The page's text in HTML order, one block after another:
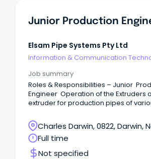
Junior Production
Elsam Pipe Systems Pty Ltd
Information & Communication
Job summary
Roles & Responsibilities – Junior
Engineer Operation of the Extruders and Co-
extruder for production pipes of
and implement effective procedures
production with good computer
Generate & maintain various reports,
optimizing the production & quality
Charles Darwin, 0822, Darwin,
Territory
Full time
Not specified